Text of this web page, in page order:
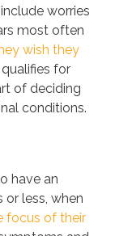
worries
most often
wish they
for
of deciding
conditions.
have an
less, when
focus of their